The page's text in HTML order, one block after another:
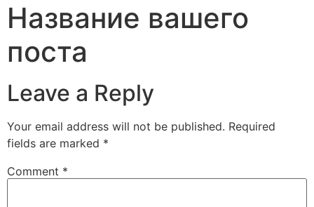
Название вашего
поста
Leave a Reply
Your email address will not be published. Required
fields are marked *
Comment *